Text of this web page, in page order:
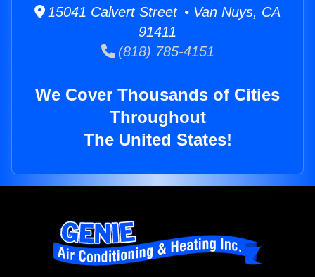
15041 Calvert Street • Van Nuys, CA
91411
(818) 785-4151
We Cover Thousands of Cities
Throughout
The United States!